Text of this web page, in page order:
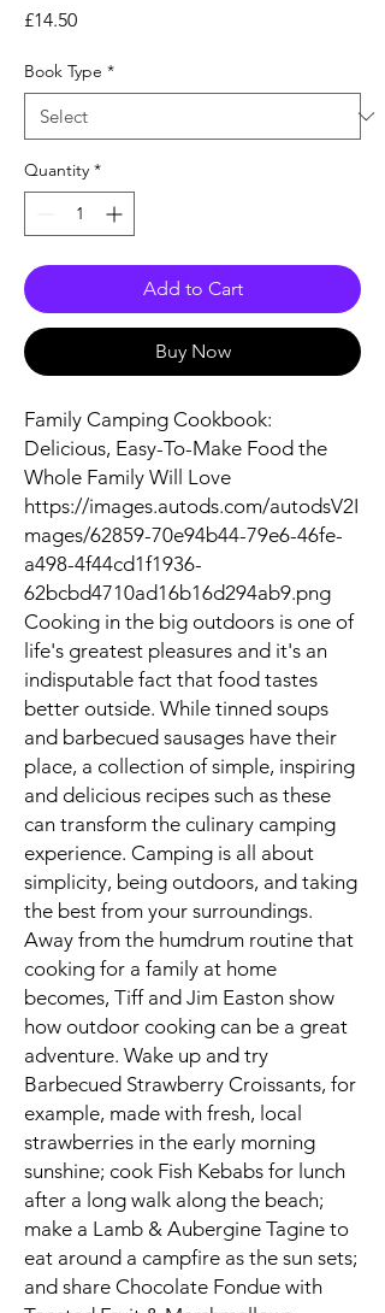
£14.50Price
Book Type *
Quantity *
Add to Cart
Buy Now
Family Camping Cookbook:
Delicious, Easy-To-Make Food the
Whole Family Will Love
https://images.autods.com/autodsV2I
mages/62859-70e94b44-79e6-46fe-
a498-4f44cd1f1936-
62bcbd4710ad16b16d294ab9.png
Cooking in the big outdoors is one of
life's greatest pleasures and it's an
indisputable fact that food tastes
better outside. While tinned soups
and barbecued sausages have their
place, a collection of simple, inspiring
and delicious recipes such as these
can transform the culinary camping
experience. Camping is all about
simplicity, being outdoors, and taking
the best from your surroundings.
Away from the humdrum routine that
cooking for a family at home
becomes, Tiff and Jim Easton show
how outdoor cooking can be a great
adventure. Wake up and try
Barbecued Strawberry Croissants, for
example, made with fresh, local
strawberries in the early morning
sunshine; cook Fish Kebabs for lunch
after a long walk along the beach;
make a Lamb & Aubergine Tagine to
eat around a campfire as the sun sets;
and share Chocolate Fondue with